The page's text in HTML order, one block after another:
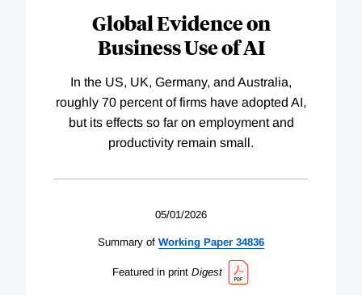
Global Evidence on
Business Use of AI
In the US, UK, Germany, and Australia,
roughly 70 percent of firms have adopted AI,
but its effects so far on employment and
productivity remain small.
05/01/2026
Summary of Working Paper 34836
Featured in print Digest